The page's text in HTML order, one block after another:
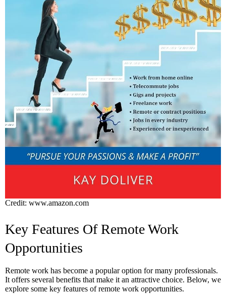
Credit: www.amazon.com
Key Features Of Remote Work
Opportunities
Remote work has become a popular option for many professionals.
It offers several benefits that make it an attractive choice. Below, we
explore some key features of remote work opportunities.